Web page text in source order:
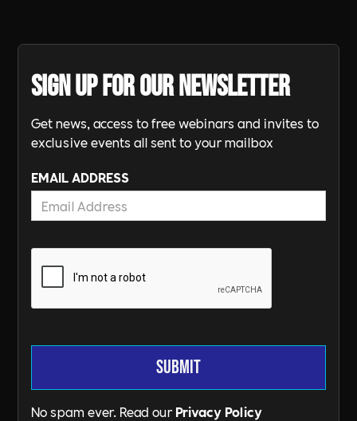
Sign up for our newsletter
Get news, access to free webinars and invites to
exclusive events all sent to your mailbox
EMAIL ADDRESS
No spam ever. Read our Privacy Policy